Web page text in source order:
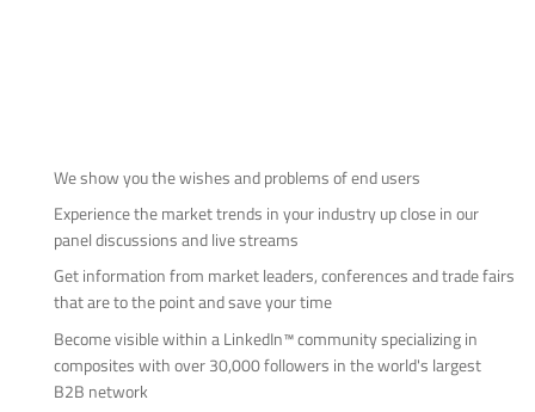
We show you the wishes and problems of end users
Experience the market trends in your industry up close in our
panel discussions and live streams
Get information from market leaders, conferences and trade fairs
that are to the point and save your time
Become visible within a LinkedIn™ community specializing in
composites with over 30,000 followers in the world's largest
B2B network